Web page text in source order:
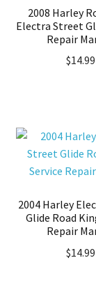
2008 Harley
Electra Street
Repair
$14.99
2004 Harley
Glide Road
Repair
$14.99